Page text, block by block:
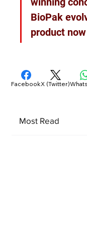
BioPak
product
Most Read
FacebookX (Twitter)